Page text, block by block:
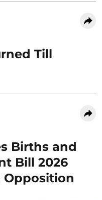
Till
Births and
Bill 2026
Opposition